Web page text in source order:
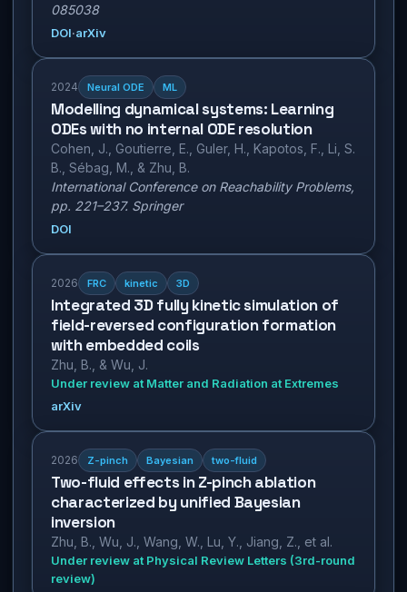
085038
DOI·arXiv
2024 Neural ODE ML
Modelling dynamical systems: Learning
ODEs with no internal ODE resolution
Cohen, J., Goutierre, E., Guler, H., Kapotos, F., Li, S.
B., Sébag, M., & Zhu, B.
International Conference on Reachability Problems,
pp. 221–237. Springer
DOI
2026 FRC kinetic 3D
Integrated 3D fully kinetic simulation of
field-reversed configuration formation
with embedded coils
Zhu, B., & Wu, J.
Under review at Matter and Radiation at Extremes
arXiv
2026 Z-pinch Bayesian two-fluid
Two-fluid effects in Z-pinch ablation
characterized by unified Bayesian
inversion
Zhu, B., Wu, J., Wang, W., Lu, Y., Jiang, Z., et al.
Under review at Physical Review Letters (3rd-round
review)